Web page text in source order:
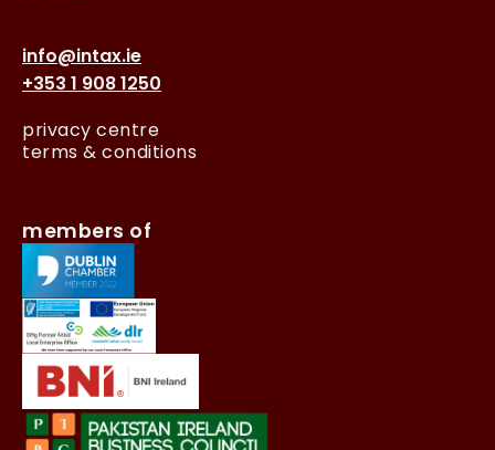
info@intax.ie
+353 1 908 1250
privacy centre
terms & conditions
members of